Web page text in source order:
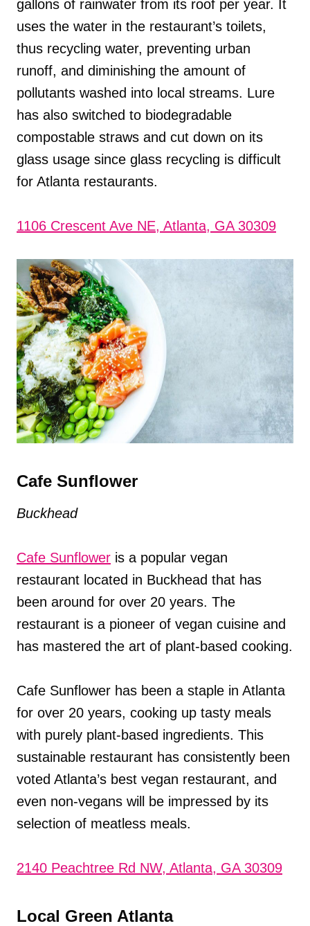
gallons of rainwater from its roof per year. It
uses the water in the restaurant’s toilets,
thus recycling water, preventing urban
runoff, and diminishing the amount of
pollutants washed into local streams. Lure
has also switched to biodegradable
compostable straws and cut down on its
glass usage since glass recycling is difficult
for Atlanta restaurants.
1106 Crescent Ave NE, Atlanta, GA 30309
Cafe Sunflower
Buckhead
Cafe Sunflower is a popular vegan
restaurant located in Buckhead that has
been around for over 20 years. The
restaurant is a pioneer of vegan cuisine and
has mastered the art of plant-based cooking.
Cafe Sunflower has been a staple in Atlanta
for over 20 years, cooking up tasty meals
with purely plant-based ingredients. This
sustainable restaurant has consistently been
voted Atlanta’s best vegan restaurant, and
even non-vegans will be impressed by its
selection of meatless meals.
2140 Peachtree Rd NW, Atlanta, GA 30309
Local Green Atlanta